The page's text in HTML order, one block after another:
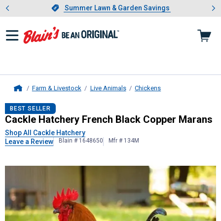
Slide 1 of 4.Summer Lawn & Garden Savings
Summer Lawn & Garden Savings
Showing slide 1 of 4: Summer
Farm & Livestock Live Animals Chickens
Cackle Hatchery French Black
BEST SELLER
Cackle Hatchery French Black Copper Marans
Shop All Cackle Hatchery
Leave a Review
Blain # 1648650 Mfr # 134M